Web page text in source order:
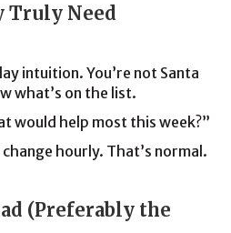
Truly Need
intuition. You’re not Santa
what’s on the list.
would help most this week?”
hourly. That’s normal.
(Preferably the